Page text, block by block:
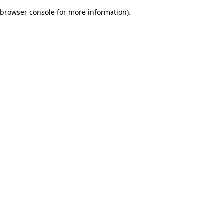
browser console for more information).